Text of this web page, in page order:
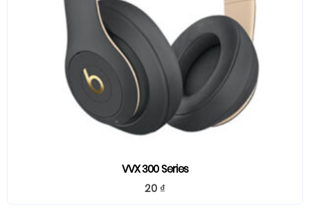
VVX 300 Series
20 ₫